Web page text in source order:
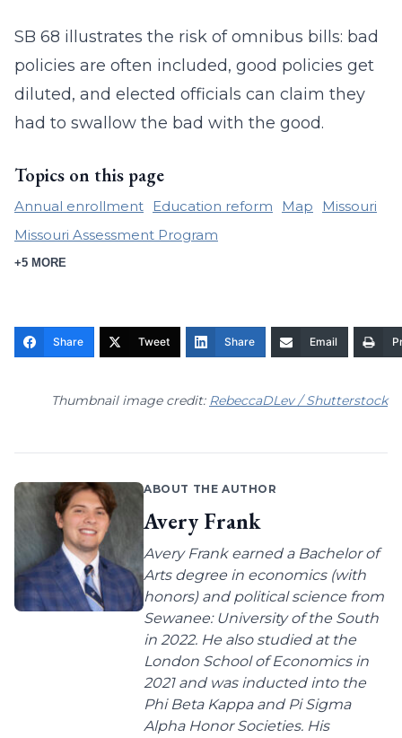
SB 68 illustrates the risk of omnibus bills: bad
policies are often included, good policies get
diluted, and elected officials can claim they
had to swallow the bad with the good.
Topics on this page
Annual enrollment Education reform Map
Missouri
Missouri Assessment Program
+5 MORE
Share Tweet Share Email
Thumbnail image credit: RebeccaDLev / Shutterstock
ABOUT THE AUTHOR
Avery Frank
Avery Frank earned a Bachelor of
Arts degree in economics (with
honors) and political science from
Sewanee: University of the South
in 2022. He also studied at the
London School of Economics in
2021 and was inducted into the
Phi Beta Kappa and Pi Sigma
Alpha Honor Societies. His